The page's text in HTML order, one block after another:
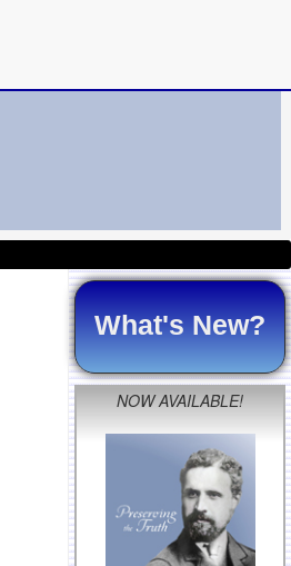
What's New?
NOW AVAILABLE!